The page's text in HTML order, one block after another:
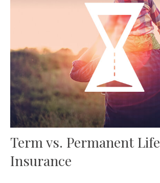
Term vs. Permanent Life
Insurance